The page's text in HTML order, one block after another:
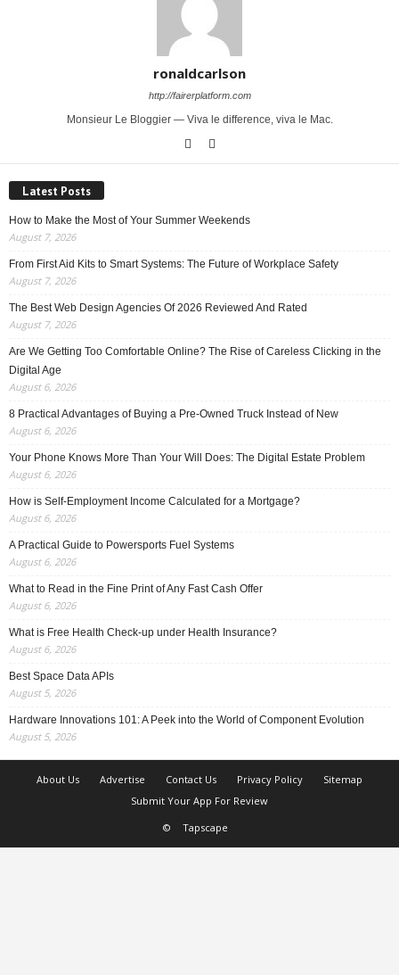
ronaldcarlson
http://fairerplatform.com
Monsieur Le Bloggier — Viva le difference, viva le Mac.
Latest Posts
How to Make the Most of Your Summer Weekends
August 7, 2026
From First Aid Kits to Smart Systems: The Future of Workplace Safety
August 7, 2026
The Best Web Design Agencies Of 2026 Reviewed And Rated
August 7, 2026
Are We Getting Too Comfortable Online? The Rise of Careless Clicking in the
Digital Age
August 6, 2026
8 Practical Advantages of Buying a Pre-Owned Truck Instead of New
August 6, 2026
Your Phone Knows More Than Your Will Does: The Digital Estate Problem
August 6, 2026
How is Self-Employment Income Calculated for a Mortgage?
August 6, 2026
A Practical Guide to Powersports Fuel Systems
August 6, 2026
What to Read in the Fine Print of Any Fast Cash Offer
August 6, 2026
What is Free Health Check-up under Health Insurance?
August 6, 2026
Best Space Data APIs
August 5, 2026
Hardware Innovations 101: A Peek into the World of Component Evolution
August 5, 2026
About Us Advertise Contact Us Privacy Policy
Sitemap
Submit Your App For Review
©
Tapscape